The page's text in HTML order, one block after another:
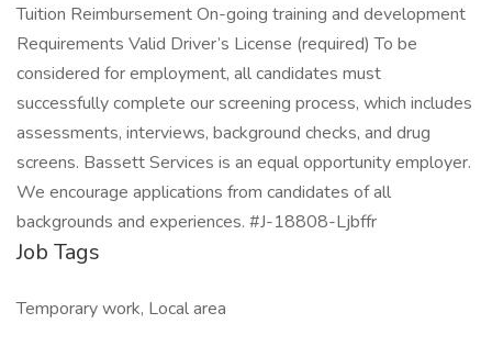
Tuition Reimbursement On-going training and development
Requirements Valid Driver’s License (required) To be
considered for employment, all candidates must
successfully complete our screening process, which includes
assessments, interviews, background checks, and drug
screens. Bassett Services is an equal opportunity employer.
We encourage applications from candidates of all
backgrounds and experiences. #J-18808-Ljbffr
Job Tags
Temporary work, Local area